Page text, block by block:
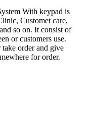
With keypad is
Customet care,
so on. It consist of
or customers use.
order and give
for order.